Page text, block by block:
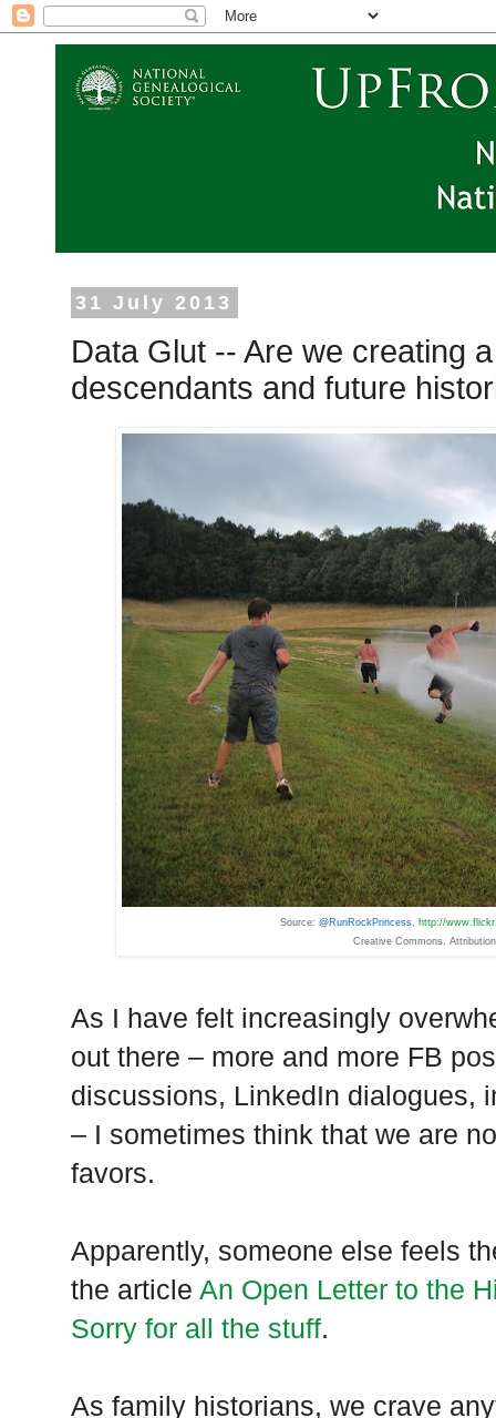
31 July 2013
Data Glut -- Are we creating
descendants and future
Source:@RunRockPrincess, http://
Creative Commons,
As I have felt increasingly
out there – more and more FB
discussions, LinkedIn dialogues,
– I sometimes think that we are
favors.
Apparently, someone else feels
the article An Open Letter to the
Sorry for all the stuff.
As family historians, we crave